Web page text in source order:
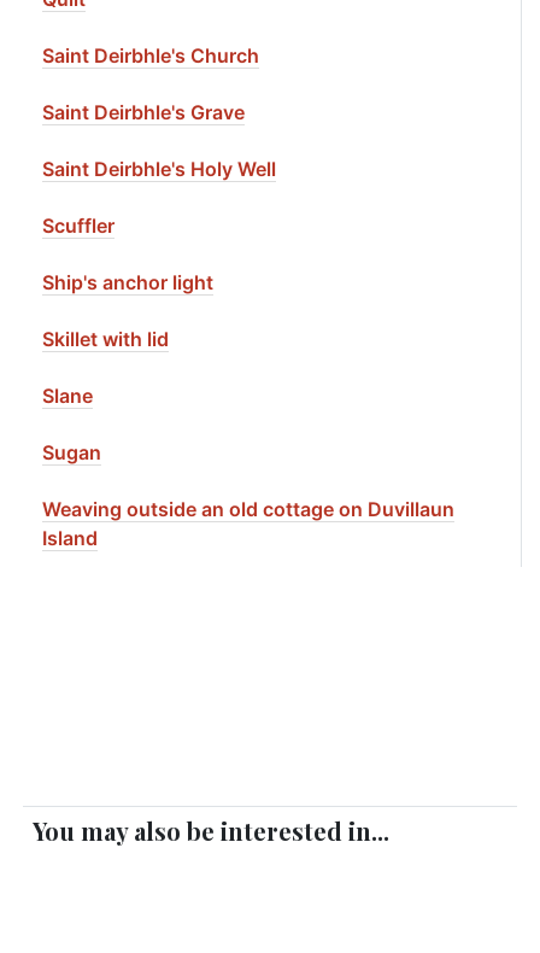
Saint Deirbhle's Church
Saint Deirbhle's Grave
Saint Deirbhle's Holy Well
Scuffler
Ship's anchor light
Skillet with lid
Slane
Sugan
Weaving outside an old cottage on Duvillaun
Island
You may also be interested in...